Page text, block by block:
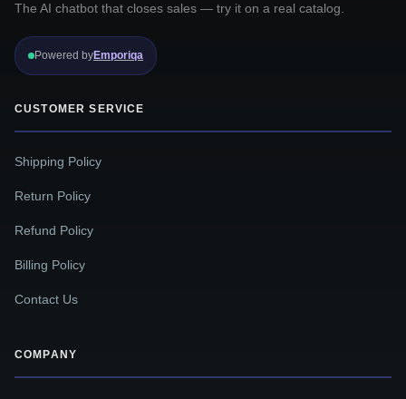
The AI chatbot that closes sales — try it on a real catalog.
Powered byEmporiqa
CUSTOMER SERVICE
Shipping Policy
Return Policy
Refund Policy
Billing Policy
Contact Us
COMPANY